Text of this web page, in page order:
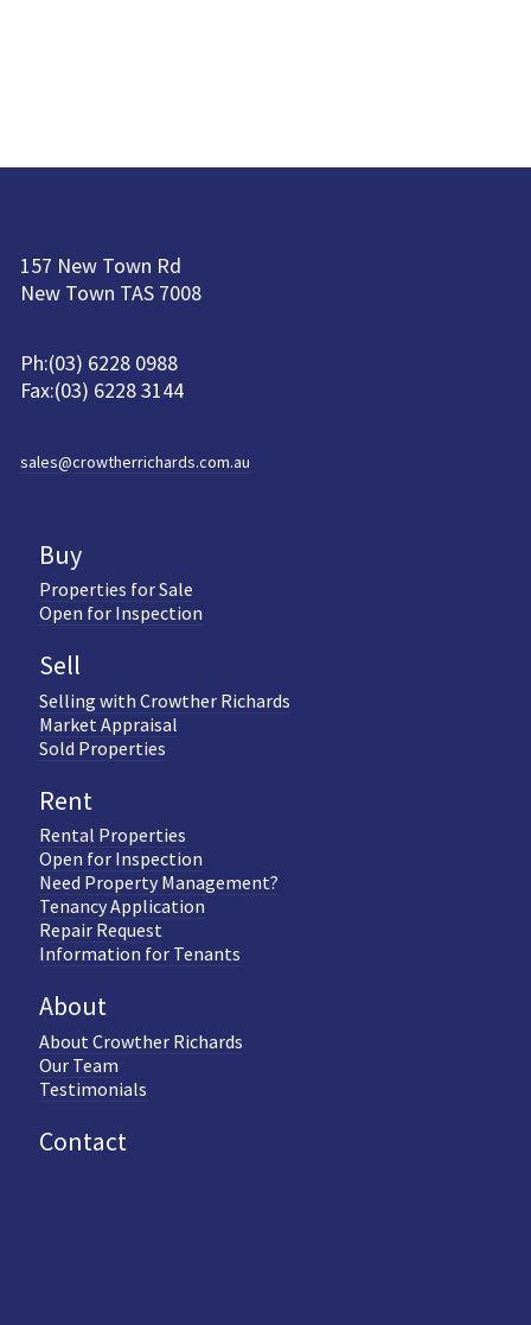
157 New Town Rd
New Town TAS 7008
Ph:(03) 6228 0988
Fax:(03) 6228 3144
sales@crowtherrichards.com.au
Buy
Properties for Sale
Open for Inspection
Sell
Selling with Crowther Richards
Market Appraisal
Sold Properties
Rent
Rental Properties
Open for Inspection
Need Property Management?
Tenancy Application
Repair Request
Information for Tenants
About
About Crowther Richards
Our Team
Testimonials
Contact